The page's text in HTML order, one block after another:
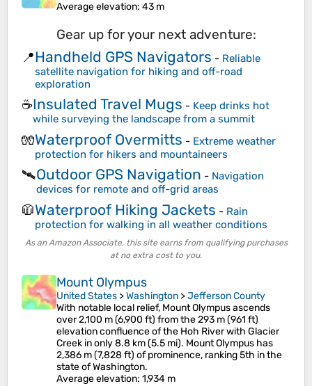
Average elevation: 43 m
Gear up for your next adventure:
📍Handheld GPS Navigators - Reliable
satellite navigation for hiking and off-road
exploration
☕Insulated Travel Mugs - Keep drinks hot
while surveying the landscape from a summit
🧤Waterproof Overmitts - Extreme weather
protection for hikers and mountaineers
🛰️Outdoor GPS Navigation - Navigation
devices for remote and off-grid areas
🧥Waterproof Hiking Jackets - Rain
protection for walking in all weather conditions
As an Amazon Associate, this site earns from qualifying purchases
at no extra cost to you.
Mount Olympus
United States >Washington >Jefferson County
With notable local relief, Mount Olympus ascends
over 2,100 m (6,900 ft) from the 293 m (961 ft)
elevation confluence of the Hoh River with Glacier
Creek in only 8.8 km (5.5 mi). Mount Olympus has
2,386 m (7,828 ft) of prominence, ranking 5th in the
state of Washington.
Average elevation: 1,934 m